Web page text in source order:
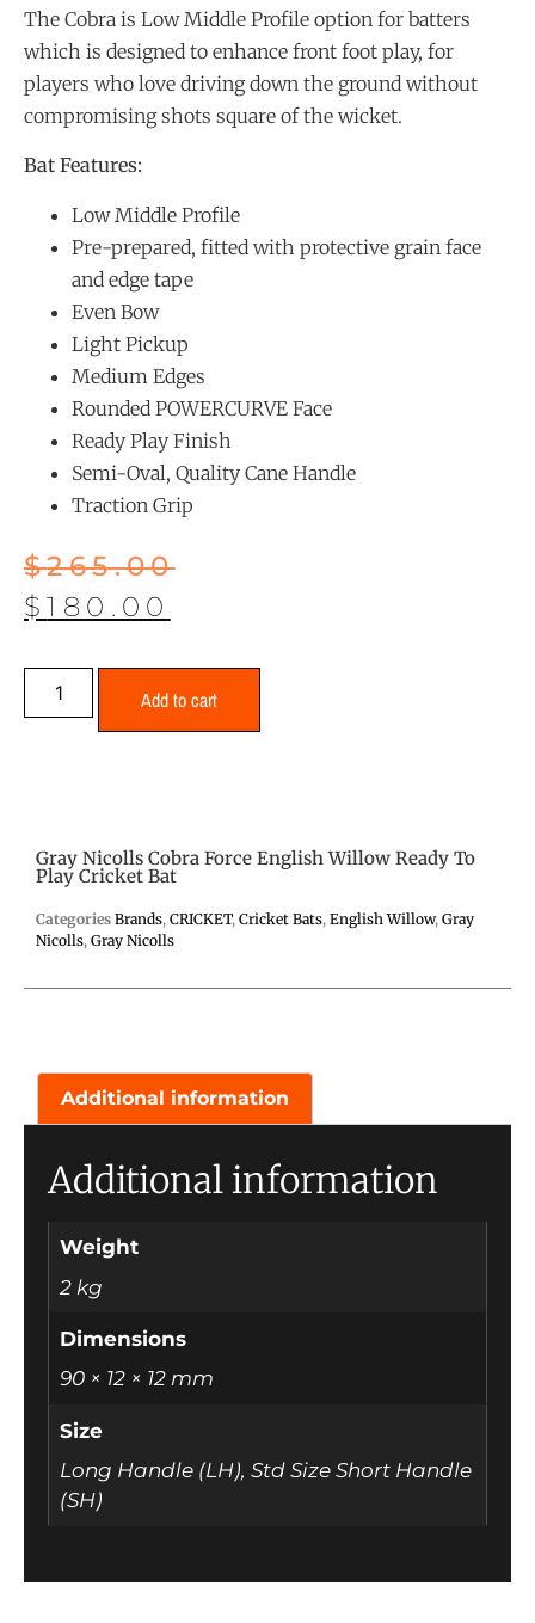
The Cobra is Low Middle Profile option for batters
which is designed to enhance front foot play, for
players who love driving down the ground without
compromising shots square of the wicket.
Bat Features:
Low Middle Profile
Pre-prepared, fitted with protective grain face
and edge tape
Even Bow
Light Pickup
Medium Edges
Rounded POWERCURVE Face
Ready Play Finish
Semi-Oval, Quality Cane Handle
Traction Grip
$265.00
$180.00
Add to cart
Gray Nicolls Cobra Force English Willow Ready To
Play Cricket Bat
Categories Brands, CRICKET, Cricket Bats, English Willow, Gray
Nicolls, Gray Nicolls
Additional information
Additional information
Weight
2 kg
Dimensions
90 × 12 × 12 mm
Size
Long Handle (LH), Std Size Short Handle
(SH)